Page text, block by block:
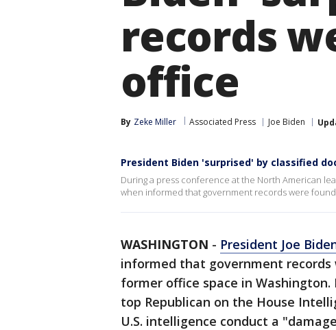
records
office
By Zeke Miller Associated Press Joe Biden
President Biden 'surprised' by classified
During a press conference at the North American
when informed that government records were
WASHINGTON - President Joe
informed that government
former office space in
top Republican on the House
U.S. intelligence conduct a